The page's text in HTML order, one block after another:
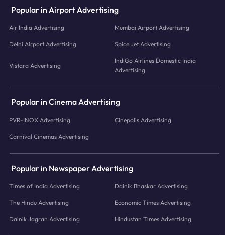
Popular in Airport Advertising
Air India Advertising Mumbai Airport Advertising
Delhi Airport Advertising Spice Jet Advertising
Vistara Advertising
IndiGo Airlines Domestic India
Advertising
Popular in Cinema Advertising
PVR-INOX Advertising Cinepolis Advertising
Carnival Cinemas Advertising
Popular in Newspaper Advertising
Times of India Advertising Dainik Bhaskar Advertising
The Hindu Advertising Economic Times Advertising
Dainik Jagran Advertising Hindustan Times Advertising